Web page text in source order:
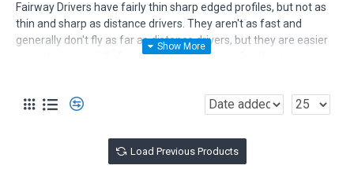
Fairway Drivers have fairly thin sharp edged profiles, but not as
thin and sharp as distance drivers. They aren't as fast and
generally don't fly as far as distance drivers, but they are easier
to control especially for newer players. Great for shorter
Use the Product Filter to help narrow down your selection. If you
need more help, just
for friendly expert advice.
Load Previous Products